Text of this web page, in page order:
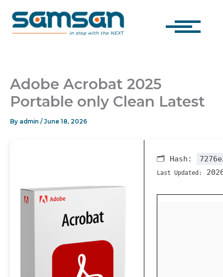
content
Adobe Acrobat 2025
Portable only Clean Latest
By admin / June 18, 2026
🗂 Hash:
Last Updated: